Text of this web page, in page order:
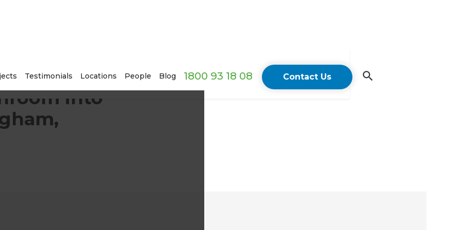
Testimonials Locations People Blog 1800 93 18 08 Contact Us
in Sandringham, Auckland
into